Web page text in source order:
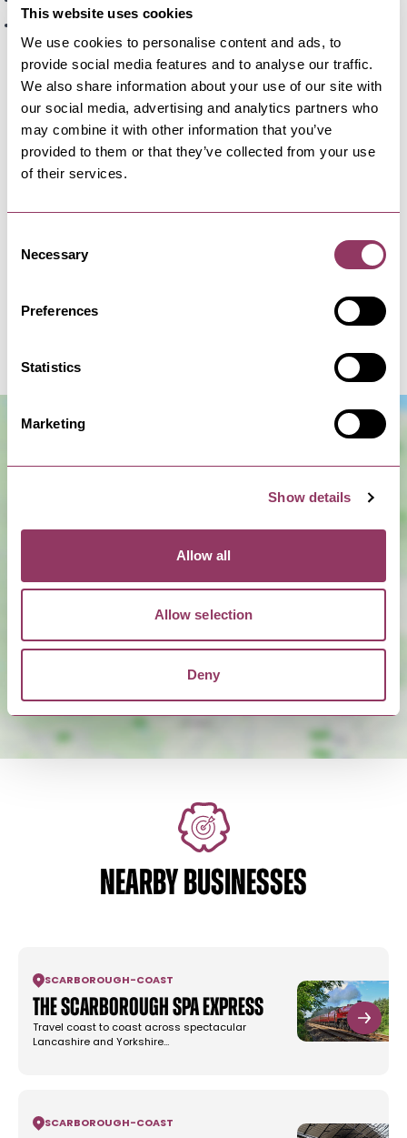
This website uses cookies
We use cookies to personalise content and ads, to
provide social media features and to analyse our traffic.
We also share information about your use of our site with
our social media, advertising and analytics partners who
may combine it with other information that you’ve
provided to them or that they’ve collected from your use
of their services.
Selection
Necessary
Preferences
Statistics
Marketing
Show details
Allow all
Allow selection
Deny
Plus many more village stop along the route.
Can Wheelchair users catch the 12 bus?
Yes, all East Yorkshire (EYMS) buses operating in
North Yorkshire are wheelchair accessible. They
are designed with low floors and ramps to support
discretion of the bus driver. Please be considerate
Show Map
NEARBY BUSINESSES
SCARBOROUGH -COAST
The Scarborough Spa Express
Travel coast to coast across spectacular
Lancashire and Yorkshire…
SCARBOROUGH -COAST